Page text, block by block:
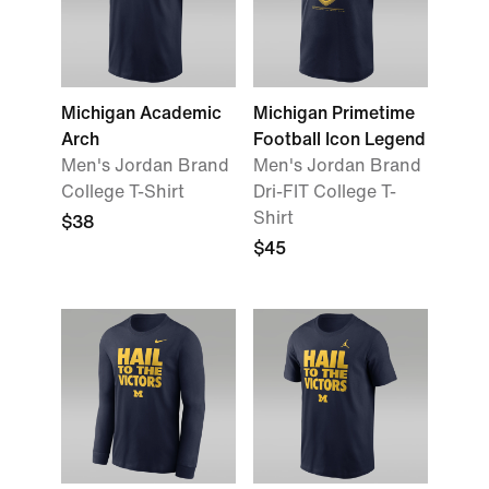
Michigan Academic
Arch
Men's Jordan Brand
College T-Shirt
$38
Michigan Primetime
Football Icon Legend
Men's Jordan Brand
Dri-FIT College T-
Shirt
$45